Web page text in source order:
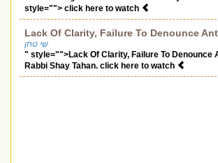
style=""> click here to watch
Lack Of Clarity, Failure To Denounce
שי טחן
" style="">Lack Of Clarity, Failure To Denounce
Rabbi Shay Tahan. click here to watch